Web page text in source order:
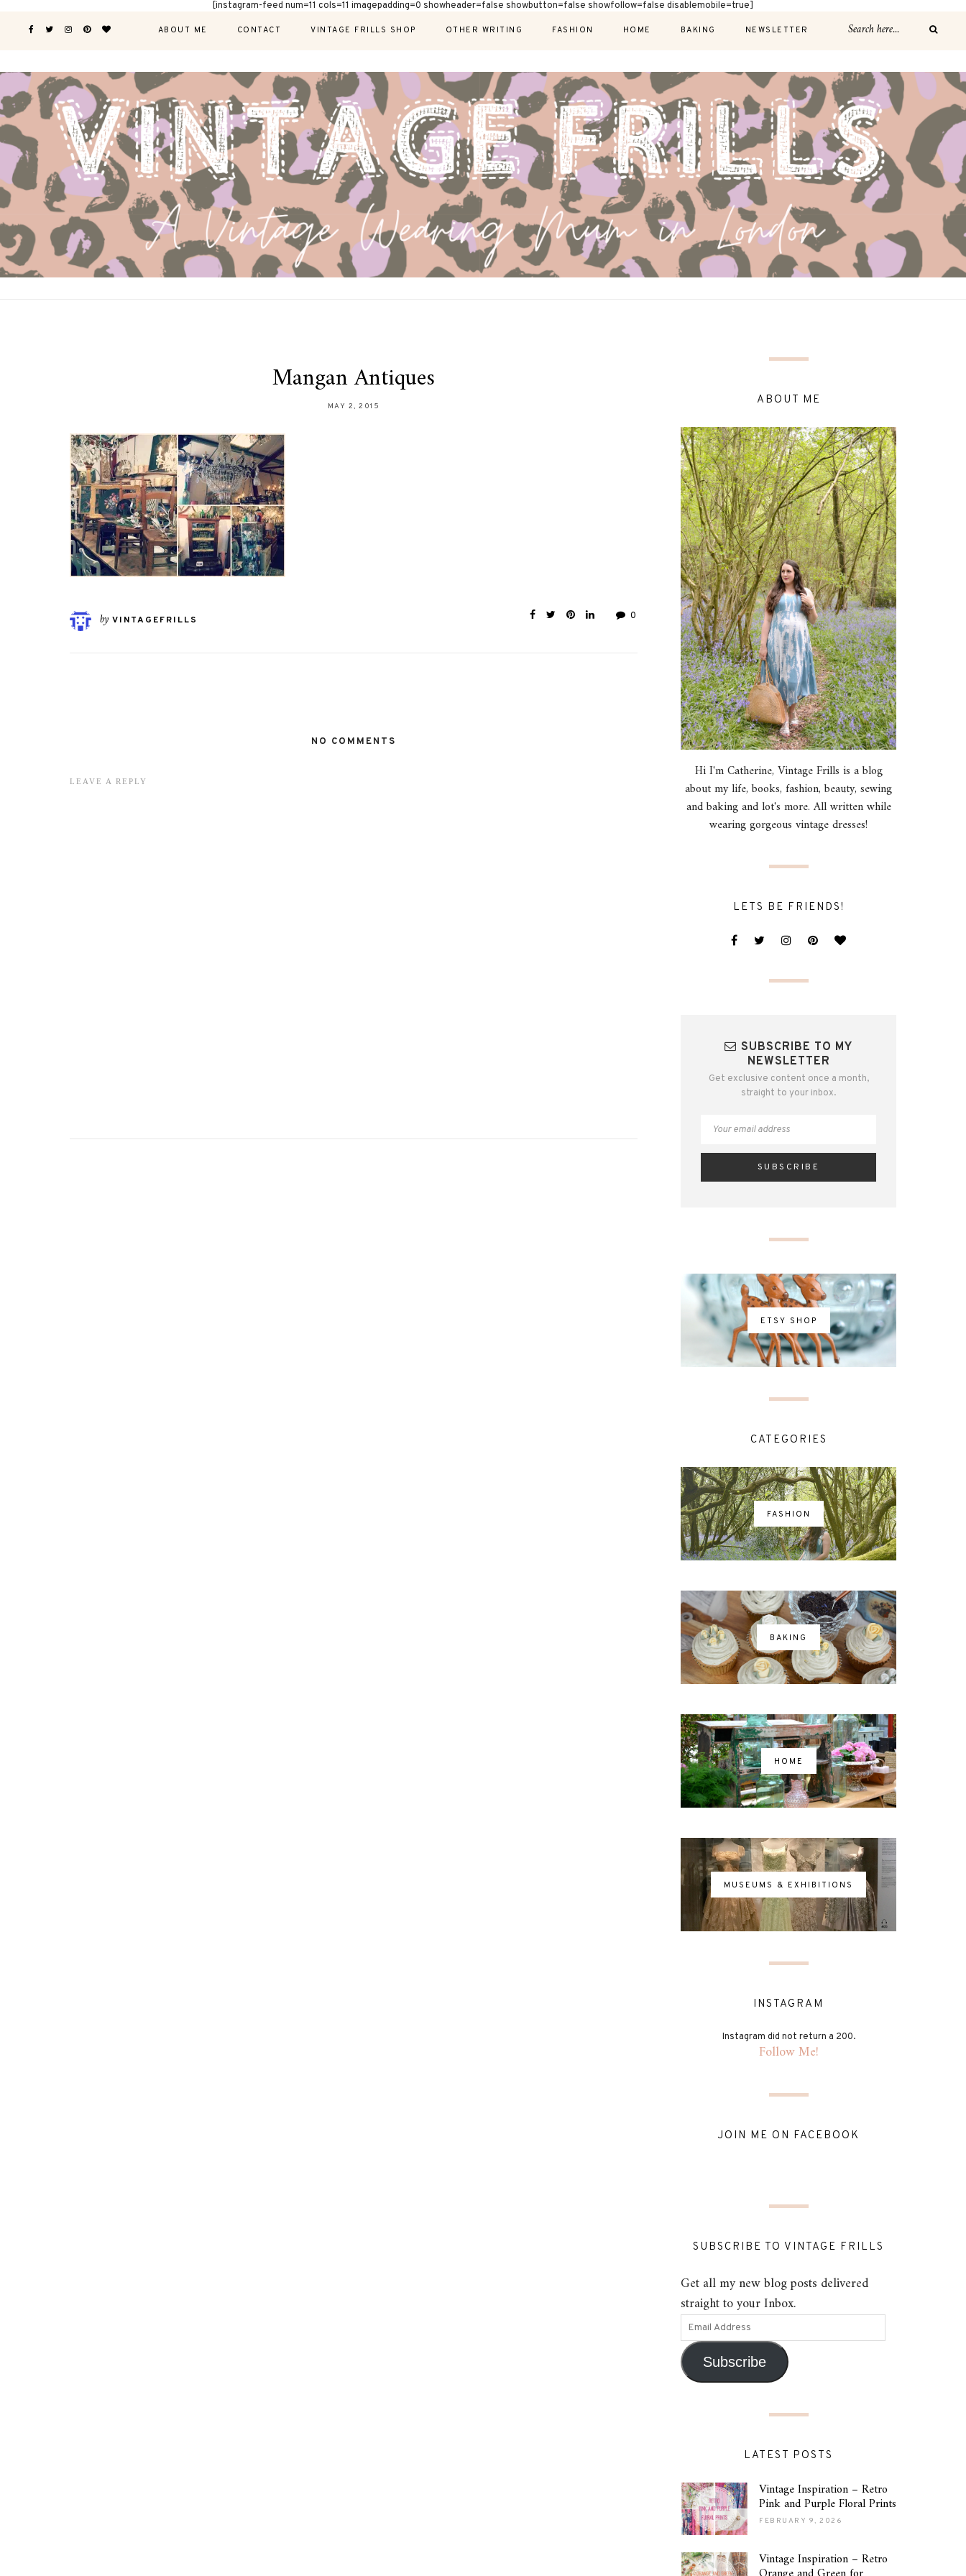
[instagram-feed num=11 cols=11 imagepadding=0 showheader=false showbutton=false showfollow=false disablemobile=true]
ABOUT ME CONTACT VINTAGE FRILLS SHOP OTHER WRITING FASHION HOME BAKING NEWSLETTER
Mangan Antiques
MAY 2, 2015
by VINTAGEFRILLS 0
NO COMMENTS
LEAVE A REPLY
ABOUT ME
Hi I'm Catherine, Vintage Frills is a blog
about my life, books, fashion, beauty, sewing
and baking and lot's more. All written while
wearing gorgeous vintage dresses!
LETS BE FRIENDS!
SUBSCRIBE TO MY
NEWSLETTER
Get exclusive content once a month,
straight to your inbox.
ETSY SHOP
CATEGORIES
FASHION
BAKING
HOME
MUSEUMS & EXHIBITIONS
INSTAGRAM
Instagram did not return a 200.
Follow Me!
JOIN ME ON FACEBOOK
SUBSCRIBE TO VINTAGE FRILLS
Get all my new blog posts delivered
straight to your Inbox.
Subscribe
LATEST POSTS
Vintage Inspiration – Retro
Pink and Purple Floral Prints
FEBRUARY 9, 2026
Vintage Inspiration – Retro